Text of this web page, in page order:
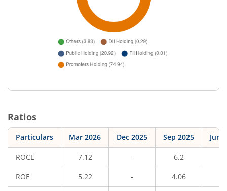
Ratios
Particulars Mar 2026 Dec 2025 Sep 2025 Jun
ROCE 7.12 - 6.2
ROE 5.22 - 4.06